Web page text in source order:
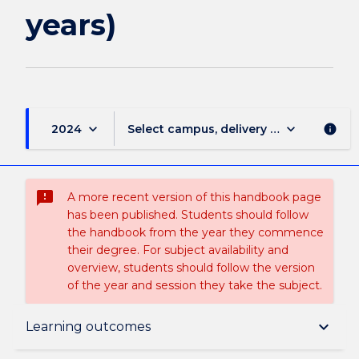
years)
2024 keyboard_arrow_down Select campus, delivery mode, and
keyboard_arrow_down info
sms_failed
A more recent version of this handbook page
has been published. Students should follow
the handbook from the year they commence
their degree. For subject availability and
overview, students should follow the version
of the year and session they take the subject.
Learning outcomes keyboard_arrow_down
Overview